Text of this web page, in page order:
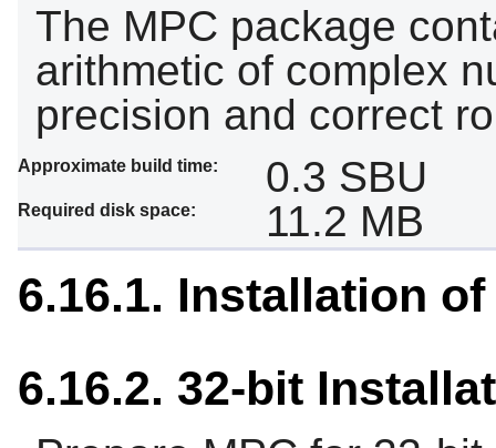
The MPC package
arithmetic of complex
precision and correct
Approximate build time: 0.3 SBU
Required disk space: 11.2 MB
6.16.1. Installation of
6.16.2. 32-bit